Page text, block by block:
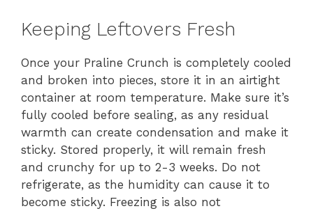
Keeping Leftovers Fresh
Once your Praline Crunch is completely cooled
and broken into pieces, store it in an airtight
container at room temperature. Make sure it’s
fully cooled before sealing, as any residual
warmth can create condensation and make it
sticky. Stored properly, it will remain fresh
and crunchy for up to 2-3 weeks. Do not
refrigerate, as the humidity can cause it to
become sticky. Freezing is also not